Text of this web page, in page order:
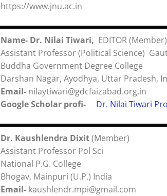
https://www.jnu.ac.in
Name- Dr. Nilai Tiwari, EDITOR (Member)
Assistant Professor (Political Science)
Buddha Government Degree College
Darshan Nagar, Ayodhya, Uttar
Email-
Google Scholar profi-
Dr. Nilai Tiwari
Dr. Kaushlendra Dixit(Member)
Assistant Professor Pol Sci
National P.G. College
Bhogav, Mainpuri (U.P.) India
Email-kaushlendr.mpi@gmail.com